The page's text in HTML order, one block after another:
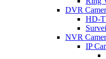
DVR
HD-
NVR
IP